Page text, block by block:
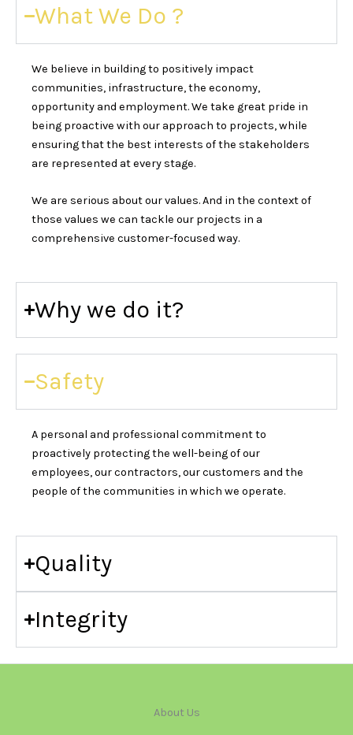
What We Do ?
We believe in building to positively impact
communities, infrastructure, the economy,
opportunity and employment. We take great pride in
being proactive with our approach to projects, while
ensuring that the best interests of the stakeholders
are represented at every stage.
We are serious about our values. And in the context of
those values we can tackle our projects in a
comprehensive customer-focused way.
Why we do it?
Safety
A personal and professional commitment to
proactively protecting the well-being of our
employees, our contractors, our customers and the
people of the communities in which we operate.
Quality
Integrity
About Us